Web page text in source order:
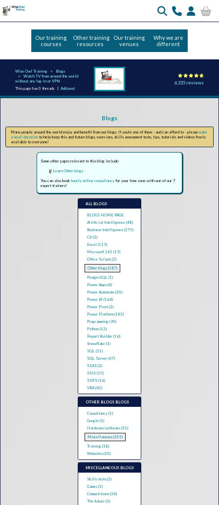
Our training
courses
Other training
resources
Our training
venues
Why we are
different
Wise Owl Training
Blogs
Watch TV from around the world
without any log-in or VPN
This page has 0 threads |Add post
6,335 reviews
Blogs
Many people around the world enjoy and benefit from our blogs. If you're one of them - and can afford to - please make
a small donation to help keep this and future blogs, exercises, skills assessment tests, tips, tutorials and videos freely
available to everyone!
Some other pages relevant to this blog include:
Learn Other blogs
You can also bookhourly online consultancy for your time zone with one of our 7
expert trainers!
ALL BLOGS
BLOGS HOME PAGE
Artificial Intelligence (48)
Business Intelligence (275)
C# (3)
Excel (119)
Microsoft 365 (19)
Office Scripts (2)
Other blogs (187)
PostgreSQL (1)
Power Apps (6)
Power Automate (20)
Power BI (164)
Power Pivot (2)
Power Platform (183)
Programming (90)
Python (12)
Report Builder (16)
Snowflake (1)
SQL (31)
SQL Server (67)
SSAS (2)
SSIS (15)
SSRS (16)
VBA (42)
OTHER BLOGS BLOGS
Consultancy (1)
Google (1)
Hardware/software (55)
Miscellaneous (103)
Training (18)
Websites (10)
MISCELLANEOUS BLOGS
Skills tests (2)
Games (1)
Competitions (34)
The future (3)